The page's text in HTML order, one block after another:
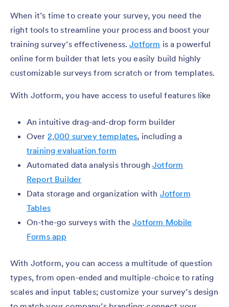
When it’s time to create your survey, you need the
right tools to streamline your process and boost your
training survey’s effectiveness.Jotform is a powerful
online form builder that lets you easily build highly
customizable surveys from scratch or from templates.
With Jotform, you have access to useful features like
An intuitive drag-and-drop form builder
Over 2,000 survey templates, including a
training evaluation form
Automated data analysis throughJotform
Report Builder
Data storage and organization with Jotform
Tables
On-the-go surveys with theJotform Mobile
Forms app
With Jotform, you can access a multitude of question
types, from open-ended and multiple-choice to rating
scales and input tables; customize your survey’s design